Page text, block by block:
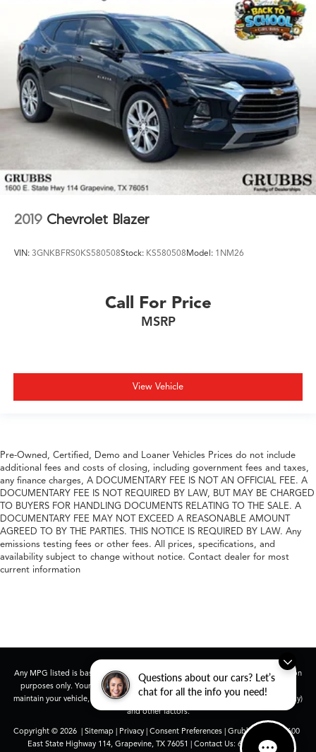
Questions about our cars? Let’s
chat for all the info you need!
2019 Chevrolet Blazer
VIN: 3GNKBFRS0KS580508Stock: KS580508Model: 1NM26
Call For Price
MSRP
View Vehicle
Pre-Owned, Certified, Demo and Loaner Vehicles Prices do not include
additional fees and costs of closing, including government fees and taxes,
any finance charges, A DOCUMENTARY FEE IS NOT AN OFFICIAL FEE. A
DOCUMENTARY FEE IS NOT REQUIRED BY LAW, BUT MAY BE CHARGED
TO BUYERS FOR HANDLING DOCUMENTS RELATING TO THE SALE. A
DOCUMENTARY FEE MAY NOT EXCEED A REASONABLE AMOUNT
AGREED TO BY THE PARTIES. THIS NOTICE IS REQUIRED BY LAW. Any
emissions testing fees or other fees. All prices, specifications, and
availability subject to change without notice. Contact dealer for most
current information
Any MPG listed is based on model year EPA mileage ratings. Use for comparison
purposes only. Your actual mileage will vary, depending on how you drive and
maintain your vehicle, driving conditions, battery pack age/condition (hybrid only)
and other factors.
Copyright © 2026 | Sitemap| Privacy| Consent Preferences| Grubbs Acura
1600
East State Highway 114,Grapevine,TX76051 | Contact Us: 682-447-0026